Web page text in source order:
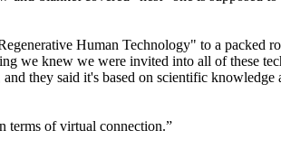
Human Technology" to a packed
we knew we were invited into all of these
they said it's based on scientific
terms of virtual connection.”